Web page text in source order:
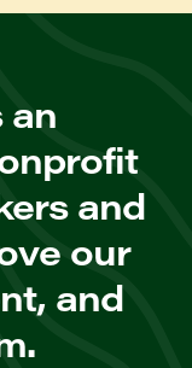
an
and
our
and